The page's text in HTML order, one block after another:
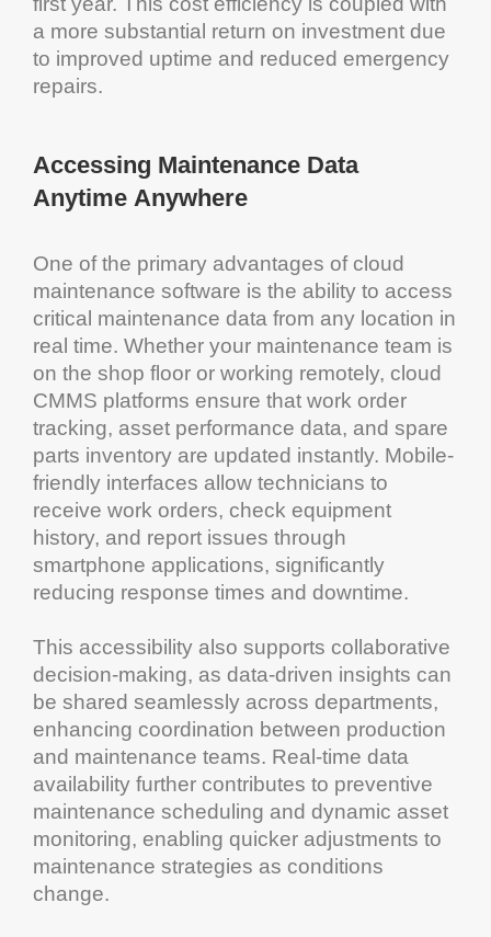
a more substantial return on investment due
to improved uptime and reduced emergency
repairs.
Accessing Maintenance Data
Anytime Anywhere
One of the primary advantages of cloud
maintenance software is the ability to access
critical maintenance data from any location in
real time. Whether your maintenance team is
on the shop floor or working remotely, cloud
CMMS platforms ensure that work order
tracking, asset performance data, and spare
parts inventory are updated instantly. Mobile-
friendly interfaces allow technicians to
receive work orders, check equipment
smartphone applications, significantly
reducing response times and downtime.
This accessibility also supports collaborative
decision-making, as data-driven insights can
be shared seamlessly across departments,
enhancing coordination between production
and maintenance teams. Real-time data
availability further contributes to preventive
maintenance scheduling and dynamic asset
maintenance strategies as conditions
change.